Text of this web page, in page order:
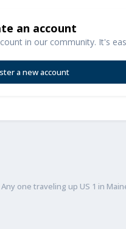
an account
in our community. It's
a new account
Any one traveling up US 1 in